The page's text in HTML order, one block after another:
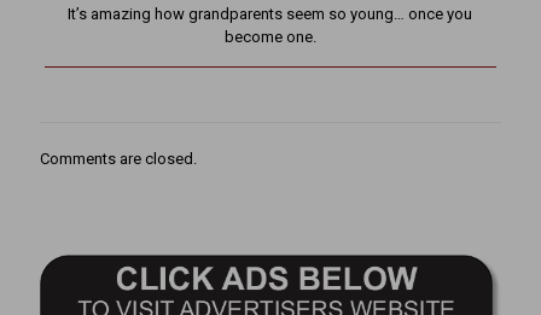
It’s amazing how grandparents seem so young… once you
become one.
Comments are closed.